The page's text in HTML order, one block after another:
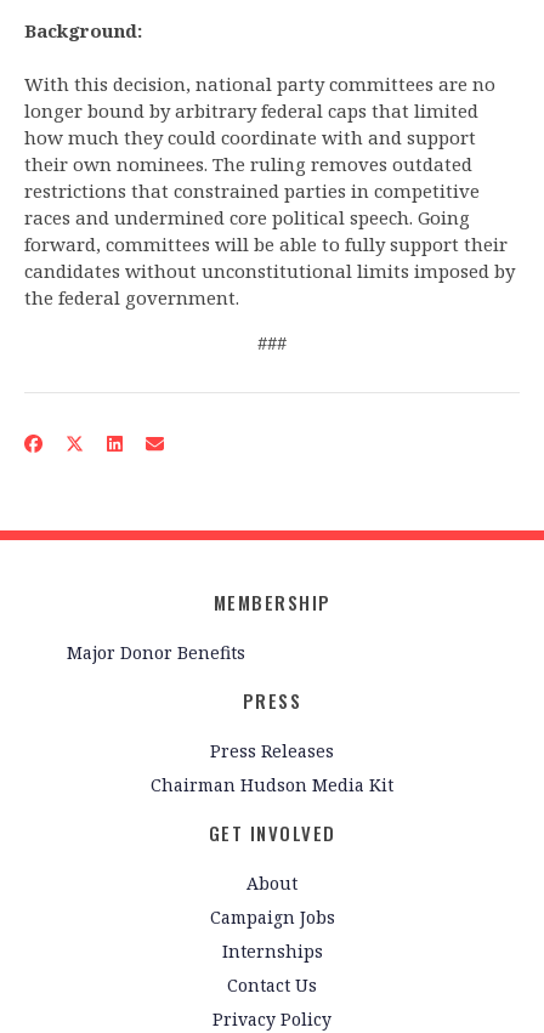
Background:
With this decision, national party committees are no
longer bound by arbitrary federal caps that limited
how much they could coordinate with and support
their own nominees. The ruling removes outdated
restrictions that constrained parties in competitive
races and undermined core political speech. Going
forward, committees will be able to fully support their
candidates without unconstitutional limits imposed by
the federal government.
###
MEMBERSHIP
Major Donor Benefits
PRESS
Press Releases
Chairman Hudson Media Kit
GET INVOLVED
About
Campaign Jobs
Internships
Contact Us
Privacy Policy